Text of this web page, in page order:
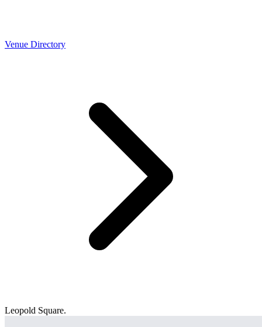
Venue Directory
Leopold Square.